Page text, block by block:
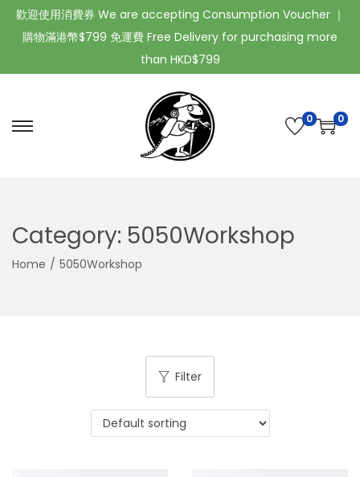
歡迎使用消費券 We are accepting Consumption Voucher ｜
購物滿港幣$799 免運費 Free Delivery for purchasing more
than HKD$799
0 0
Category: 5050Workshop
Home / 5050Workshop
Filter